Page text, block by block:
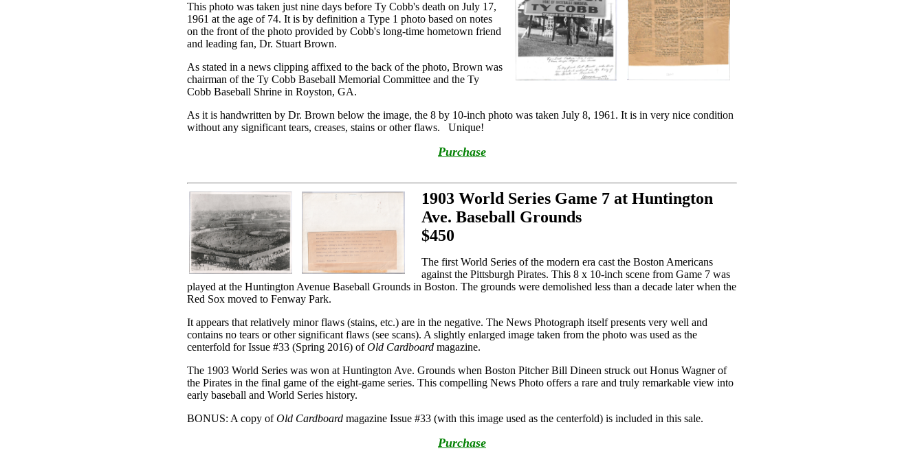
This photo was taken just nine days before Ty Cobb's death on July 17,
1961 at the age of 74. It is by definition a Type 1 photo based on notes
on the front of the photo provided by Cobb's long-time hometown friend
and leading fan, Dr. Stuart Brown.
As stated in a news clipping affixed to the back of the photo, Brown was
chairman of the Ty Cobb Baseball Memorial Committee and the Ty
Cobb Baseball Shrine in Royston, GA.
As it is handwritten by Dr. Brown below the image, the 8 by 10-inch photo was taken July 8, 1961. It is in very nice condition
without any significant tears, creases, stains or other flaws. Unique!
Purchase
1903 World Series Game 7 at Huntington
Ave. Baseball Grounds
$450
The first World Series of the modern era cast the Boston Americans
against the Pittsburgh Pirates. This 8 x 10-inch scene from Game 7 was
played at the Huntington Avenue Baseball Grounds in Boston. The grounds were demolished less than a decade later when the
Red Sox moved to Fenway Park.
It appears that relatively minor flaws (stains, etc.) are in the negative. The News Photograph itself presents very well and
contains no tears or other significant flaws (see scans). A slightly enlarged image taken from the photo was used as the
centerfold for Issue #33 (Spring 2016) ofOld Cardboard magazine.
The 1903 World Series was won at Huntington Ave. Grounds when Boston Pitcher Bill Dineen struck out Honus Wagner of
the Pirates in the final game of the eight-game series. This compelling News Photo offers a rare and truly remarkable view into
early baseball and World Series history.
BONUS: A copy ofOld Cardboard magazine Issue #33 (with this image used as the centerfold) is included in this sale.
Purchase